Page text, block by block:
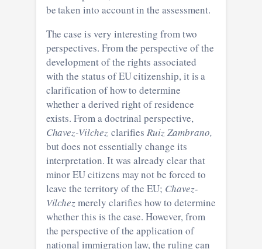
be taken into account in the assessment.
The case is very interesting from two
perspectives. From the perspective of the
development of the rights associated
with the status of EU citizenship, it is a
clarification of how to determine
whether a derived right of residence
exists. From a doctrinal perspective,
Chavez-Vilchez clarifiesRuiz Zambrano,
but does not essentially change its
interpretation. It was already clear that
minor EU citizens may not be forced to
leave the territory of the EU; Chavez-
Vilchezmerely clarifies how to determine
whether this is the case. However, from
the perspective of the application of
national immigration law, the ruling can